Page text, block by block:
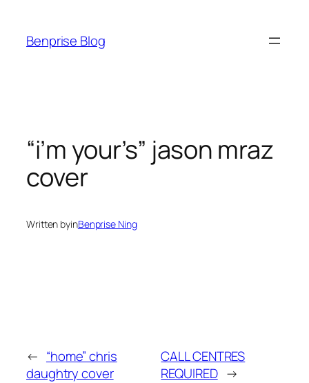
content
Benprise Blog
“i’m your’s” jason mraz
cover
Written byinBenprise Ning
← “home” chris
daughtry cover
CALL CENTRES
REQUIRED →